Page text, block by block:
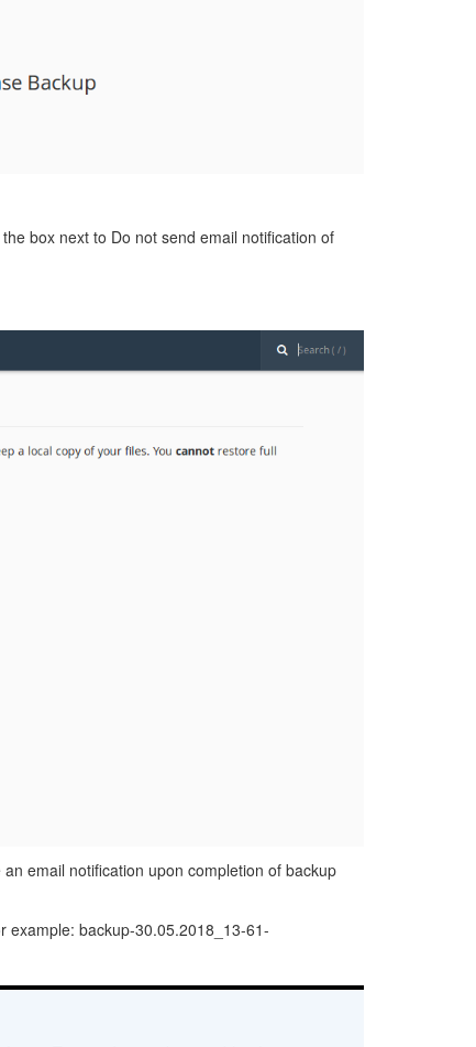
box next to Do not send email notification of
email notification upon completion of backup
example: backup-30.05.2018_13-61-